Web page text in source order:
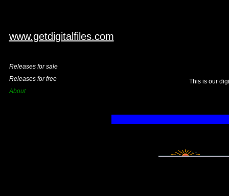
www.getdigitalfiles.com
Releases for sale
Releases for free
About
This is our